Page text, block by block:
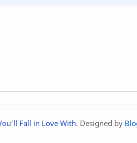
Fall in Love With. Designed by